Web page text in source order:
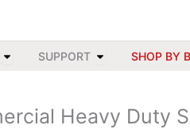
Open All Categories
SUPPORT Open Support
SHOP BY
Heavy Duty